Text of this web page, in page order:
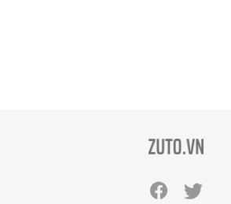
zuto.vn
Facebook
zuto.vn
Twitter
zuto.vn